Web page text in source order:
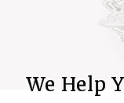
We Help